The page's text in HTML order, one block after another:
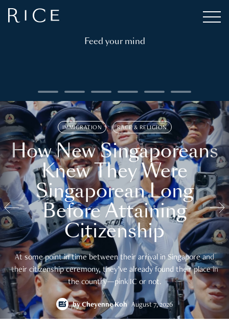
Feed your mind
IMMIGRATION RACE & RELIGION
How New Singaporeans
Knew They Were
Singaporean Long
Before Attaining
Citizenship
At some point in time between their arrival in Singapore and
their citizenship ceremony, they’ve already found their place in
the country—pink IC or not.
byCheyenne Koh August 7, 2026